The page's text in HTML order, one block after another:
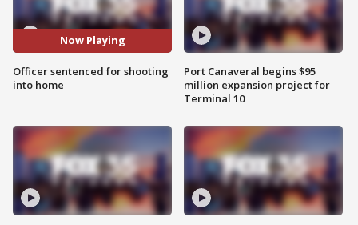
Now Playing
Officer sentenced for shooting
into home
Port Canaveral begins $95
million expansion project for
Terminal 10